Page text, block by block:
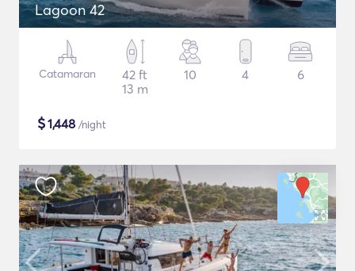
Lagoon 42
Catamaran
42 ft
13 m
10 4 6
$1,448 /night